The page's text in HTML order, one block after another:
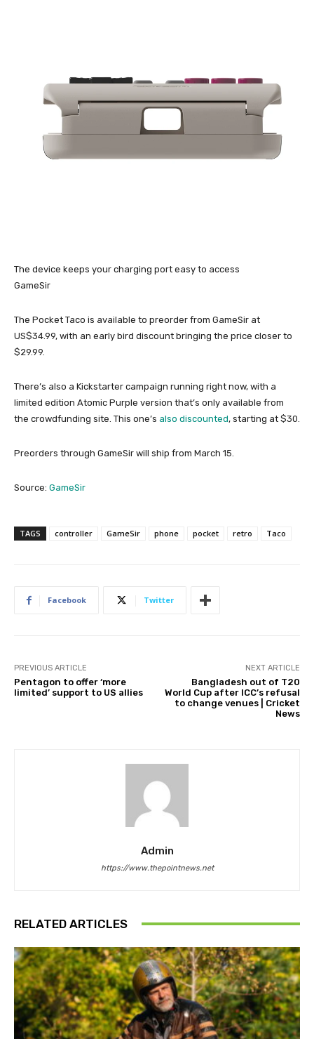
The device keeps your charging port easy to access
GameSir
The Pocket Taco is available to preorder from GameSir at
US$34.99, with an early bird discount bringing the price closer to
$29.99.
There’s also a Kickstarter campaign running right now, with a
limited edition Atomic Purple version that’s only available from
the crowdfunding site. This one’s also discounted, starting at $30.
Preorders through GameSir will ship from March 15.
Source: GameSir
TAGS controller GameSir phone pocket retro Taco
Facebook Twitter
PREVIOUS ARTICLE
Pentagon to offer ‘more
limited’ support to US allies
NEXT ARTICLE
Bangladesh out of T20
World Cup after ICC’s refusal
to change venues | Cricket
News
Admin
https://www.thepointnews.net
RELATED ARTICLES